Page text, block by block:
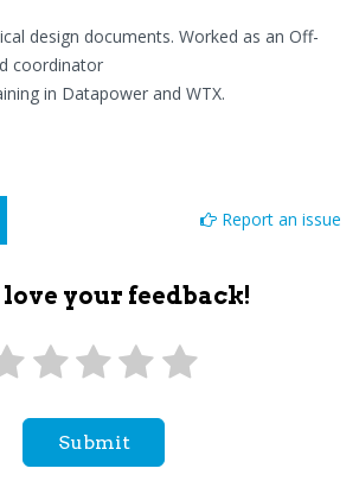
design documents. Worked as an Off-
coordinator
in Datapower and WTX.
Report an issue
love your feedback!
Submit